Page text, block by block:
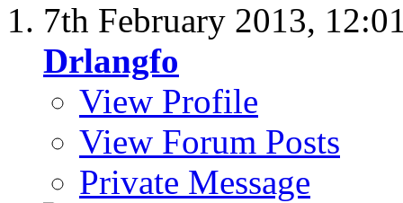
7th February 2013,
Drlangfo
View Profile
View Forum Posts
Private Message